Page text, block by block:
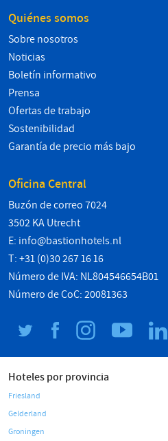
Quiénes somos
Sobre nosotros
Noticias
Boletín informativo
Prensa
Ofertas de trabajo
Sostenibilidad
Garantía de precio más bajo
Oficina Central
Buzón de correo 7024
3502 KA Utrecht
E: info@bastionhotels.nl
T: +31 (0)30 267 16 16
Número de IVA: NL804546654B01
Número de CoC: 20081363
Hoteles por provincia
Friesland
Gelderland
Groningen